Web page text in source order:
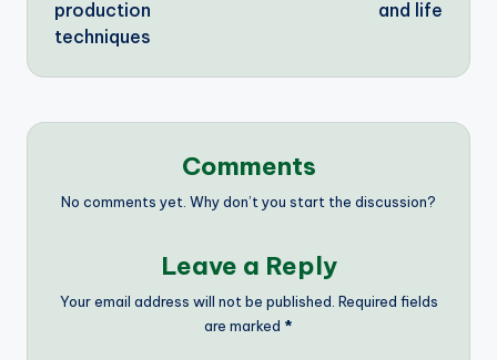
production
techniques
and life
Comments
No comments yet. Why don’t you start the discussion?
Leave a Reply
Your email address will not be published. Required fields
are marked *